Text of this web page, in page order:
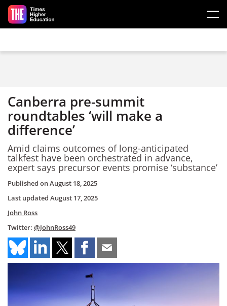
Skip to main content
Canberra pre-summit
roundtables ‘will make a
difference’
Amid claims outcomes of long-anticipated
talkfest have been orchestrated in advance,
expert says precursor events promise ‘substance’
Published onAugust 18, 2025
Last updated August 17, 2025
John Ross
Twitter: @JohnRoss49